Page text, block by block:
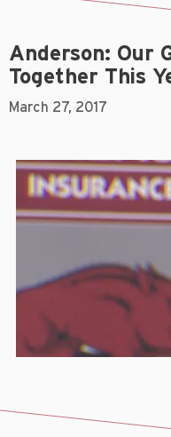
Anderson: Our
Together This
March 27, 2017